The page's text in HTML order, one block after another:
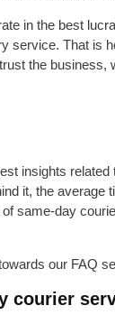
in the best
service. That is
the
insights
it, the average
same-day
our FAQ
courier